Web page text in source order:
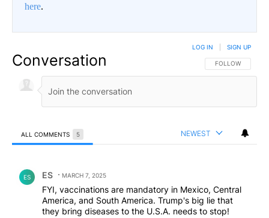
here.
Conversation FOLLOW THIS
FOLLOW
LOG IN SIGN UP
ALL COMMENTS 5 NEWEST
ES ES MARCH 7, 2025
FYI, vaccinations are mandatory in Mexico, Central
America, and South America. Trump's big lie that
they bring diseases to the U.S.A. needs to stop!